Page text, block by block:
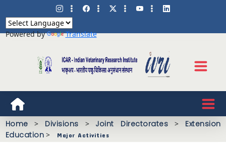
Powered by Translate
Home > Divisions > Joint Directorates > Extension
Education > Major Activities